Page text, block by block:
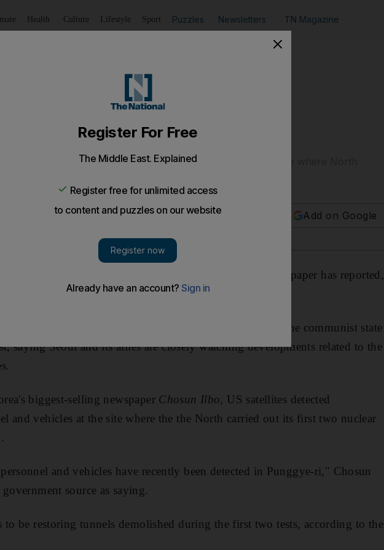
Health Culture Lifestyle Sport Puzzles Newsletters TN Magazine
nuclear test'
detected movements of personnel and vehicles at the site where North
Add on Google
be preparing for a third nuclear test, a South Korean newspaper has reported,
declared it was ready to return to nuclear talks.
officials said there was no concrete evidence that the communist state
saying Seoul and its allies are closely watching developments related to the
biggest-selling newspaper Chosun Ilbo, US satellites detected
and vehicles at the site where the the North carried out its first two nuclear
and vehicles have recently been detected in Punggye-ri," Chosun
source as saying.
to be restoring tunnels demolished during the first two tests, according to the